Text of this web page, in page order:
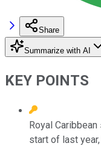
Share
Summarize with AI
KEY POINTS
Royal
start of last